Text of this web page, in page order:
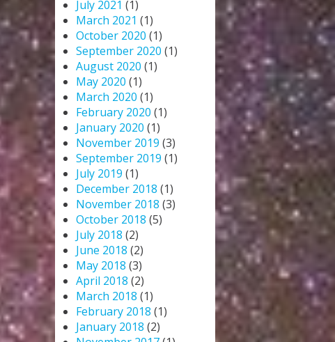
July 2021 (1)
March 2021 (1)
October 2020 (1)
September 2020 (1)
August 2020 (1)
May 2020 (1)
March 2020 (1)
February 2020 (1)
January 2020 (1)
November 2019 (3)
September 2019 (1)
July 2019 (1)
December 2018 (1)
November 2018 (3)
October 2018 (5)
July 2018 (2)
June 2018 (2)
May 2018 (3)
April 2018 (2)
March 2018 (1)
February 2018 (1)
January 2018 (2)